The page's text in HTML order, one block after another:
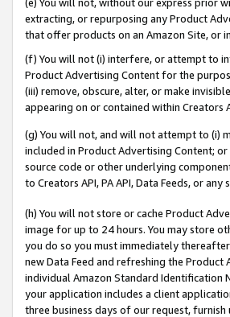
extracting, or repurposing any Product
that offer products on an Amazon Site, or
(f) You will not (i) interfere, or attempt to
Product Advertising Content for the
(iii) remove, obscure, alter, or make
appearing on or contained within Creators
(g) You will not, and will not attempt to (i)
included in Product Advertising Content;
source code or other underlying
to Creators API, PA API, Data Feeds, or
(h) You will not store or cache Product
image for up to 24 hours. You may store
you do so you must immediately
new Data Feed and refreshing the
individual Amazon Standard Identification
your application includes a client
three business days of our request,